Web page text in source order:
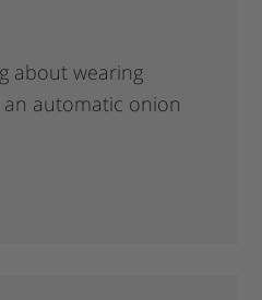
about wearing
an automatic onion